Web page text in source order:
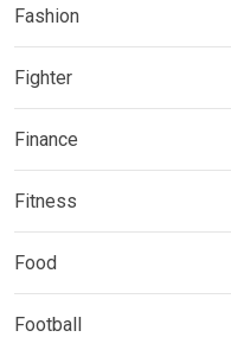
Fashion
Fighter
Finance
Fitness
Food
Football